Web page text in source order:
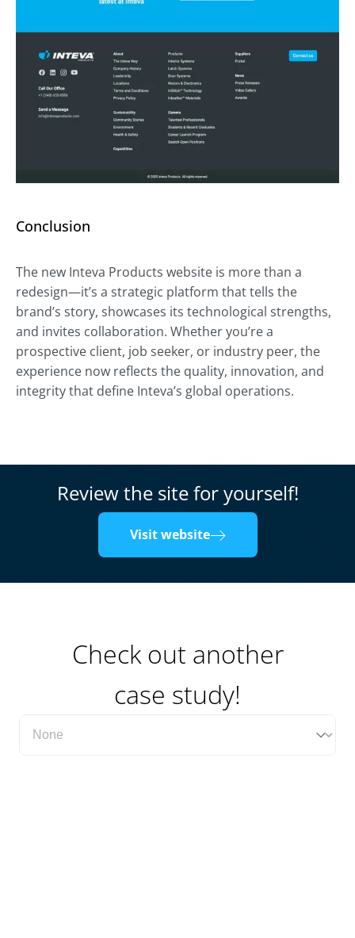
Conclusion
The new Inteva Products website is more than a
redesign—it’s a strategic platform that tells the
brand’s story, showcases its technological strengths,
and invites collaboration. Whether you’re a
prospective client, job seeker, or industry peer, the
experience now reflects the quality, innovation, and
integrity that define Inteva’s global operations.
Review the site for yourself!
Visit website
Check out another
case study!
Filter Case Study Category Dropdown